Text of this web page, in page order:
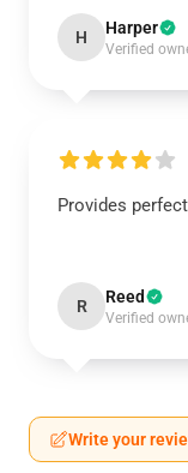
H Harper
Verified
Provides
R Reed
Verified
Write your